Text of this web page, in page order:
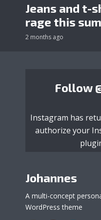
Jeans and t-
rage this
2 months ago
Follow
Instagram has
authorize your
Johannes
A multi-concept
WordPress theme